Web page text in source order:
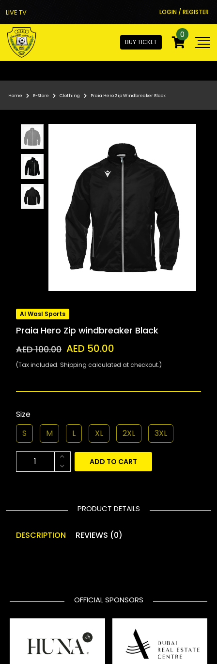
LIVE TV LOGIN / REGISTER
BUY TICKET
0
Home E-Store Clothing Praia Hero Zip Windbreaker Black
Al Wasl Sports
Praia Hero Zip windbreaker Black
AED 100.00 AED 50.00
(Tax included. Shipping calculated at checkout.)
Size
S
M L XL 2XL 3XL
ADD TO CART
PRODUCT DETAILS
DESCRIPTION REVIEWS (0)
OFFICIAL SPONSORS